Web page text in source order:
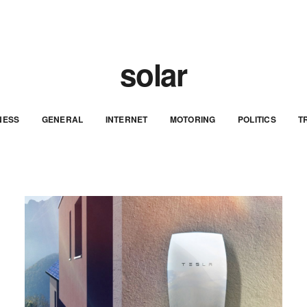
solar
GENERAL INTERNET MOTORING POLITICS